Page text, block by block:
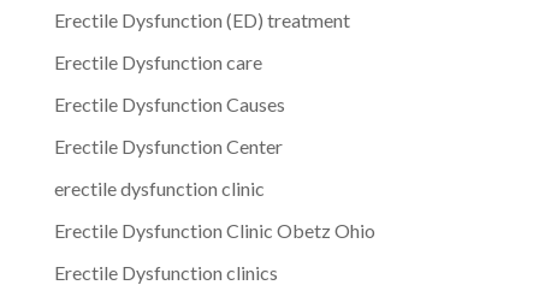
Erectile Dysfunction (ED) treatment
Erectile Dysfunction care
Erectile Dysfunction Causes
Erectile Dysfunction Center
erectile dysfunction clinic
Erectile Dysfunction Clinic Obetz Ohio
Erectile Dysfunction clinics